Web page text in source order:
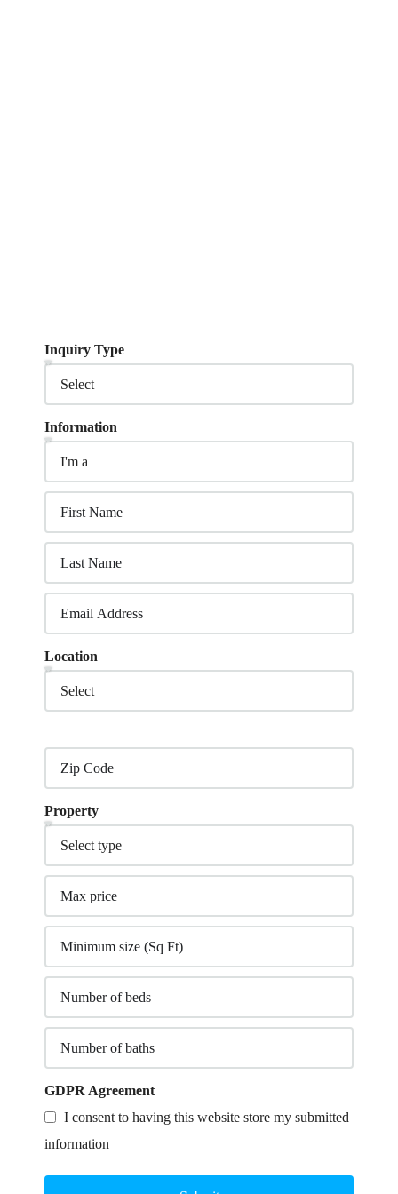
Inquiry Type
Information
Location
Property
GDPR Agreement
I consent to having this website store my submitted
information